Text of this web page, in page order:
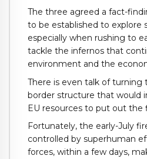
The three agreed a fact-
to be established to explore
especially when rushing to
tackle the infernos that
environment and the
There is even talk of turning
border structure that would
EU resources to put out the
Fortunately, the early-July
controlled by superhuman
forces, within a few days,